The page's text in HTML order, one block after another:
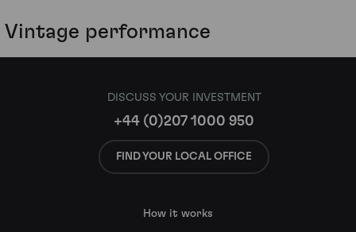
Vintage performance
DISCUSS YOUR INVESTMENT
+44 (0)207 1000 950
FIND YOUR LOCAL OFFICE
How it works